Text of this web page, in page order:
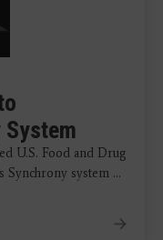
U.S. Food and Drug
system ...